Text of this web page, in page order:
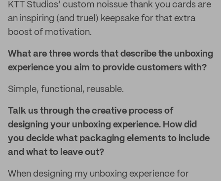
KTT Studios’ custom noissue thank you cards are
an inspiring (and true!) keepsake for that extra
boost of motivation.
What are three words that describe the unboxing
experience you aim to provide customers with?
Simple, functional, reusable.
Talk us through the creative process of
designing your unboxing experience. How did
you decide what packaging elements to include
and what to leave out?
When designing my unboxing experience for